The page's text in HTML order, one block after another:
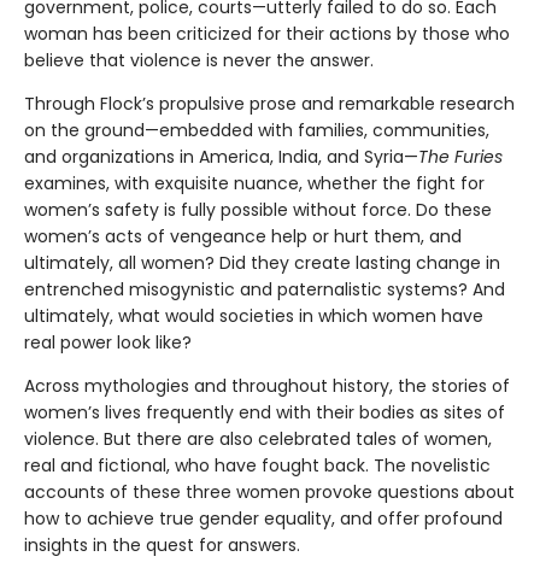
government, police, courts—utterly failed to do so. Each
woman has been criticized for their actions by those who
believe that violence is never the answer.
Through Flock’s propulsive prose and remarkable research
on the ground—embedded with families, communities,
and organizations in America, India, and Syria—The Furies
examines, with exquisite nuance, whether the fight for
women’s safety is fully possible without force. Do these
women’s acts of vengeance help or hurt them, and
ultimately, all women? Did they create lasting change in
entrenched misogynistic and paternalistic systems? And
ultimately, what would societies in which women have
real power look like?
Across mythologies and throughout history, the stories of
women’s lives frequently end with their bodies as sites of
violence. But there are also celebrated tales of women,
real and fictional, who have fought back. The novelistic
accounts of these three women provoke questions about
how to achieve true gender equality, and offer profound
insights in the quest for answers.